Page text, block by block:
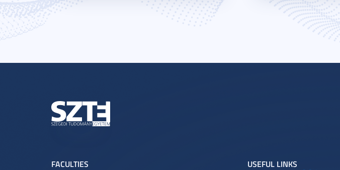
FACULTIES USEFUL LINKS